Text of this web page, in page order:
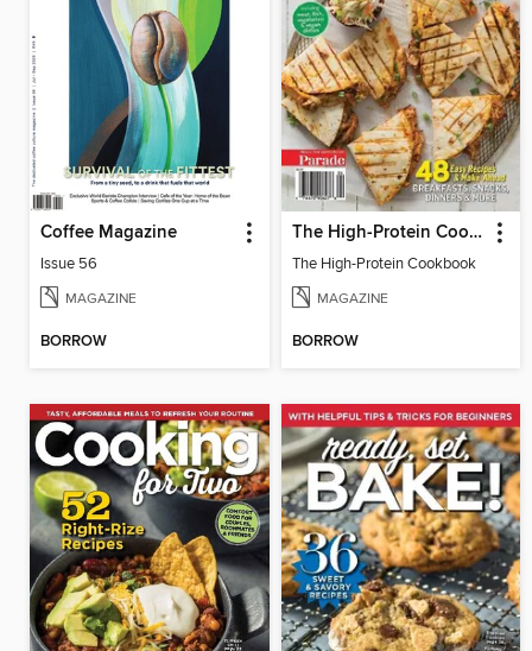
Coffee Magazine
Issue 56
MAGAZINE
BORROW
The High-Protein Cookbook
The High-Protein Cookbook
MAGAZINE
BORROW